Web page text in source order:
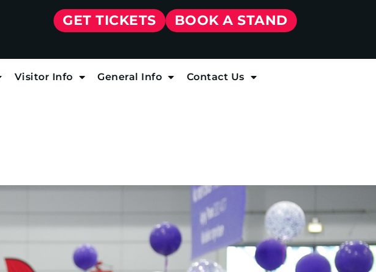
GET TICKETS BOOK A STAND
Visitor Info General Info Contact Us